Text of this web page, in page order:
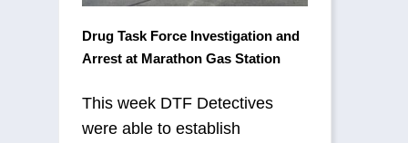
Drug Task Force Investigation and
Arrest at Marathon Gas Station
This week DTF Detectives
were able to establish